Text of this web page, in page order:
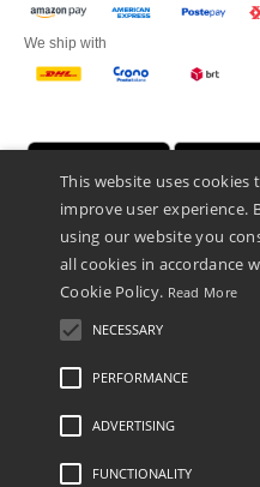
We ship with
Netenders Italy SRL —
20122 MILANO (MI) -Italy
Fiscal code/VAT number
This is NOT The return address. For
Legal Mentions-Privacy Policy
This website uses cookies
improve user experience.
using our website you
all cookies in accordance
Cookie Policy. Read More
NECESSARY
PERFORMANCE
ADVERTISING
FUNCTIONALITY